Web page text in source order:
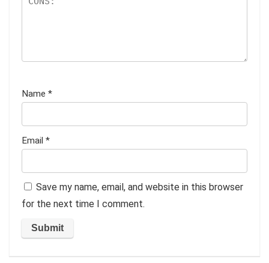
Name *
Email *
Save my name, email, and website in this browser
for the next time I comment.